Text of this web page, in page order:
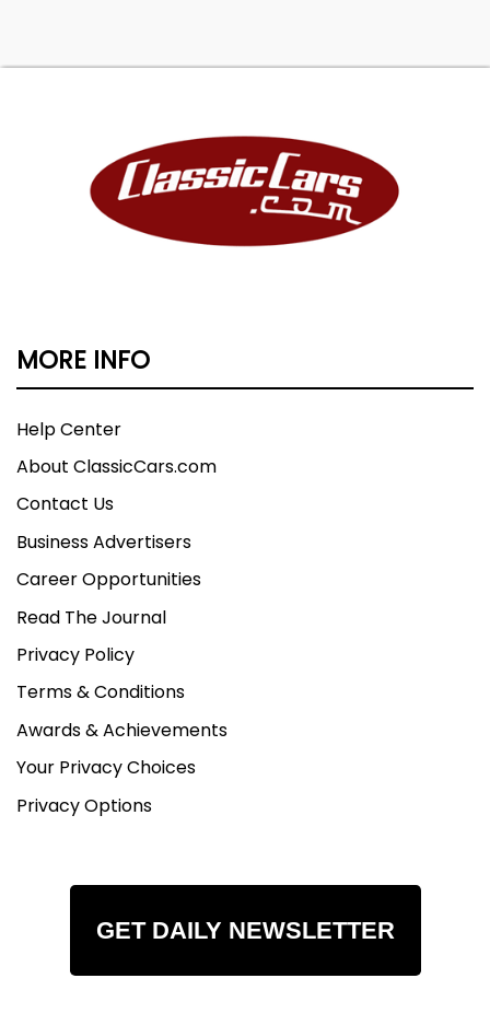
MORE INFO
Help Center
About ClassicCars.com
Contact Us
Business Advertisers
Career Opportunities
Read The Journal
Privacy Policy
Terms & Conditions
Awards & Achievements
Your Privacy Choices
Privacy Options
GET DAILY NEWSLETTER